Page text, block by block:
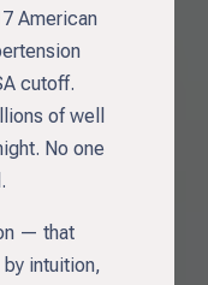
American
cutoff.
of well
No one
— that
intuition,